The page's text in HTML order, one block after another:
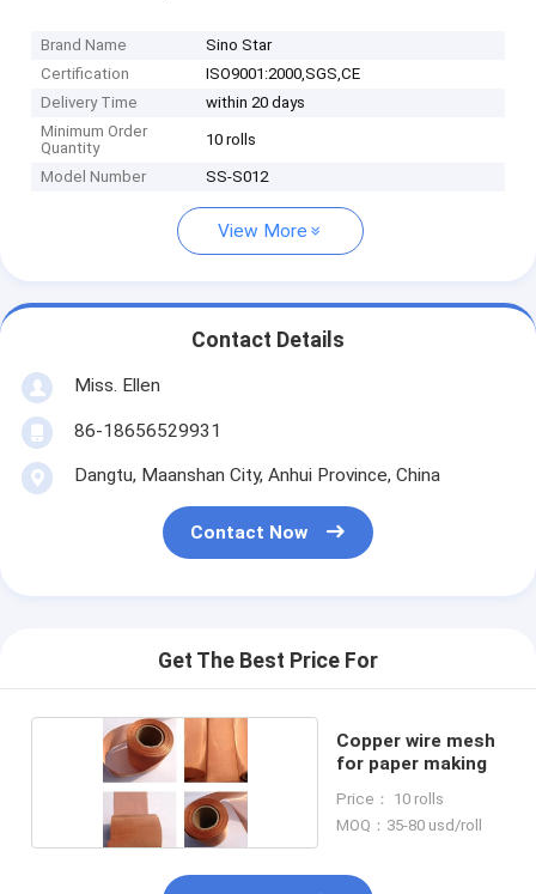
Brand Name
Sino Star
Certification
ISO9001:2000,SGS,CE
Delivery Time
within 20 days
Minimum Order
Quantity
10 rolls
Model Number SS-S012
View More
Contact Details
Miss. Ellen
86-18656529931
Dangtu, Maanshan City, Anhui Province, China
Contact Now
Get The Best Price For
Copper wire mesh
for paper making
Price： 10 rolls
MOQ：35-80 usd/roll